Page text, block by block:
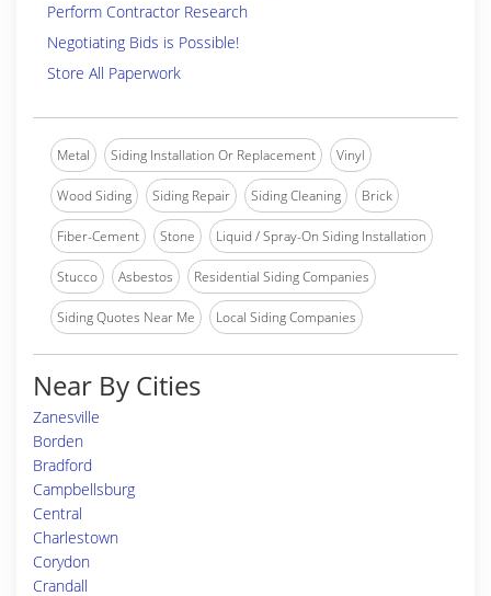
Perform Contractor Research
Negotiating Bids is Possible!
Store All Paperwork
Metal Siding Installation Or Replacement Vinyl
Wood Siding Siding Repair Siding Cleaning Brick
Fiber-Cement Stone Liquid / Spray-On Siding Installation
Stucco Asbestos Residential Siding Companies
Siding Quotes Near Me Local Siding Companies
Near By Cities
Zanesville
Borden
Bradford
Campbellsburg
Central
Charlestown
Corydon
Crandall